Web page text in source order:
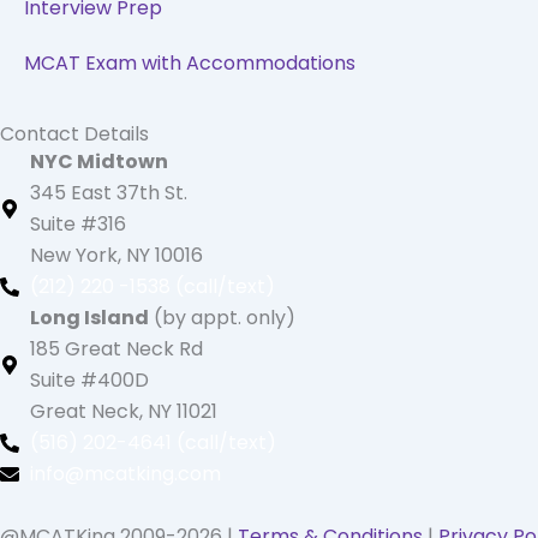
Interview Prep
MCAT Exam with Accommodations
Contact Details
NYC Midtown
345 East 37th St.
Suite #316
New York, NY 10016
Long Island (by appt. only)
185 Great Neck Rd
Suite #400D
Great Neck, NY 11021